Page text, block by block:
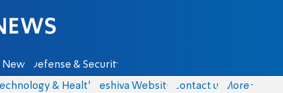
News Defense & Security
& Health Yeshiva Website Contact us More